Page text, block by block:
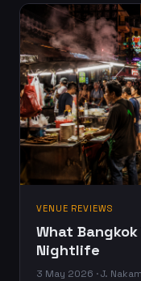
VENUE REVIEWS
What
Nightlife
3 May 2026 · J.